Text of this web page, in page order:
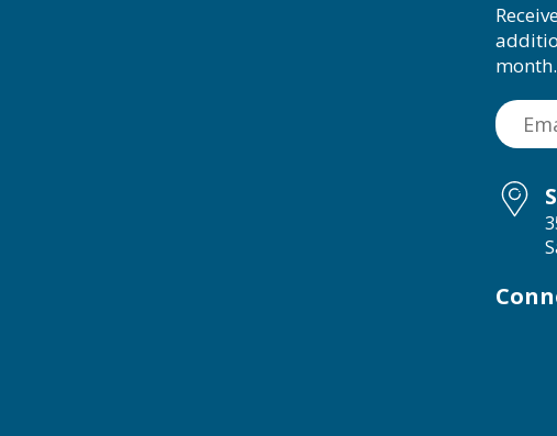
month.